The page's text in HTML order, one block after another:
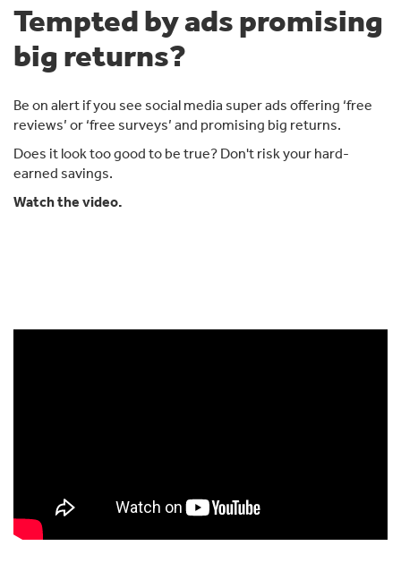
Tempted by ads promising
big returns?
Be on alert if you see social media super ads offering ‘free
reviews’ or ‘free surveys’ and promising big returns.
Does it look too good to be true? Don't risk your hard-
earned savings.
Watch the video.